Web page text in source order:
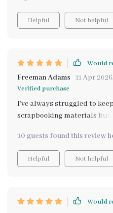
Helpful Not helpful
Would
Freeman Adams 11 Apr 2026,
Verified purchase
I've always struggled to
scrapbooking materials but
part - it grows as my crafting
10 guests found this review
Helpful Not helpful
Would